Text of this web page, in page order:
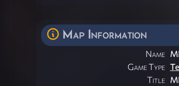
Map Information
Name
Game Type
Title